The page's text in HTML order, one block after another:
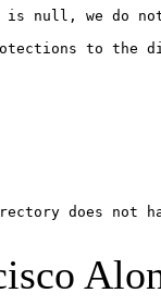
null, we do
to the
does not